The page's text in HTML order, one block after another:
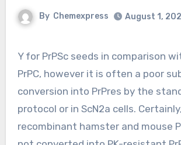
By Chemexpress August 1,
Y for PrPSc seeds in comparison with the brain
PrPC, however it is often a poor
conversion into PrPres by the
protocol or in ScN2a cells.
recombinant hamster and mouse